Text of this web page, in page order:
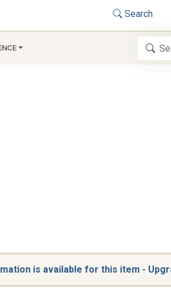
Search
is available for this item -